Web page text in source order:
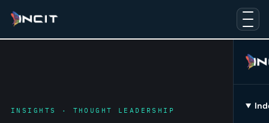
INSIGHTS · THOUGHT LEADERSHIP